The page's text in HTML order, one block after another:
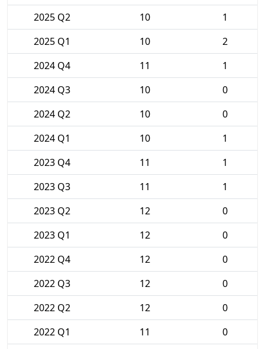
2025 Q2
10
1
2025 Q1
10
2
2024 Q4
11
1
2024 Q3
10
0
2024 Q2
10
0
2024 Q1
10
1
2023 Q4
11
1
2023 Q3
11
1
2023 Q2
12
0
2023 Q1
12
0
2022 Q4
12
0
2022 Q3
12
0
2022 Q2
12
0
2022 Q1
11
0